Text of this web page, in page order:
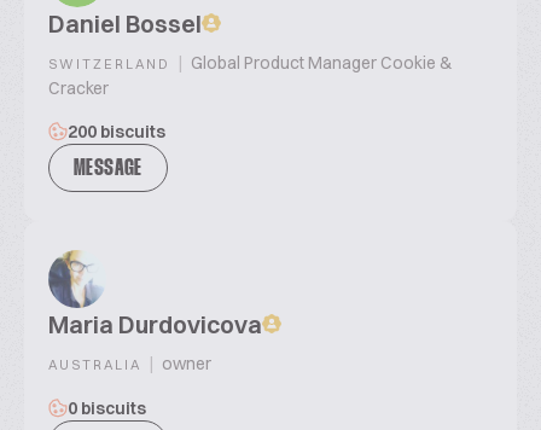
Daniel Bossel
SWITZERLAND | Global Product Manager Cookie &
Cracker
200 biscuits
MESSAGE
Maria Durdovicova
AUSTRALIA | owner
0 biscuits